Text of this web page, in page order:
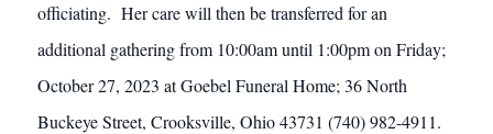
officiating. Her care will then be transferred for an
additional gathering from 10:00am until 1:00pm on Friday;
October 27, 2023 at Goebel Funeral Home; 36 North
Buckeye Street, Crooksville, Ohio 43731 (740) 982-4911.